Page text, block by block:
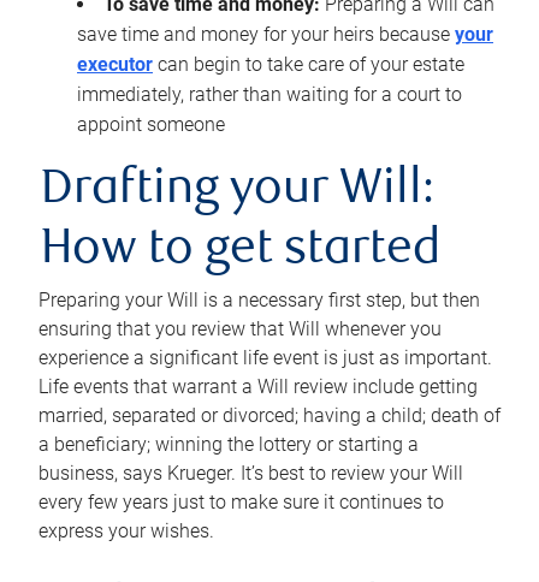
save time and money for your heirs because your
executor can begin to take care of your estate
immediately, rather than waiting for a court to
appoint someone
Drafting your Will:
How to get started
Preparing your Will is a necessary first step, but then
ensuring that you review that Will whenever you
experience a significant life event is just as important.
Life events that warrant a Will review include getting
married, separated or divorced; having a child; death of
a beneficiary; winning the lottery or starting a
business, says Krueger. It’s best to review your Will
every few years just to make sure it continues to
express your wishes.